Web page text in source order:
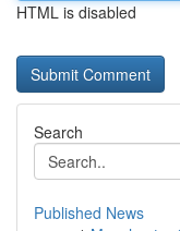
HTML is disabled
Search
Published News